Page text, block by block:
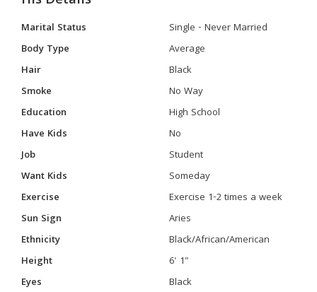
Marital Status
Single - Never Married
Body Type
Average
Hair
Black
Smoke
No Way
Education
High School
Have Kids
No
Job
Student
Want Kids
Someday
Exercise
Exercise 1-2 times a week
Sun Sign
Aries
Ethnicity
Black/African/American
Height
6' 1"
Eyes
Black